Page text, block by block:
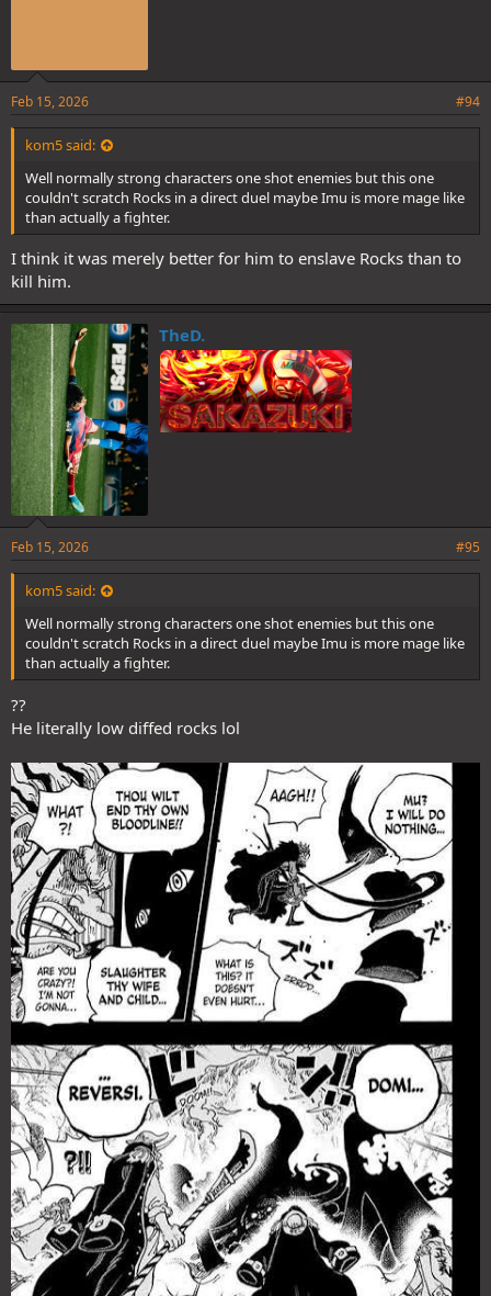
Feb 15, 2026 #94
kom5 said:
Well normally strong characters one shot enemies but this one
couldn't scratch Rocks in a direct duel maybe Imu is more mage like
than actually a fighter.
I think it was merely better for him to enslave Rocks than to
kill him.
TheD.
Feb 15, 2026 #95
kom5 said:
Well normally strong characters one shot enemies but this one
couldn't scratch Rocks in a direct duel maybe Imu is more mage like
than actually a fighter.
??
He literally low diffed rocks lol